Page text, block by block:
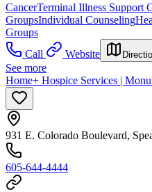
CancerTerminal Illness Support
GroupsIndividual Counseling
Groups
Call
Website
See more
Home+ Hospice Services |
931 E. Colorado Boulevard,
605-644-4444